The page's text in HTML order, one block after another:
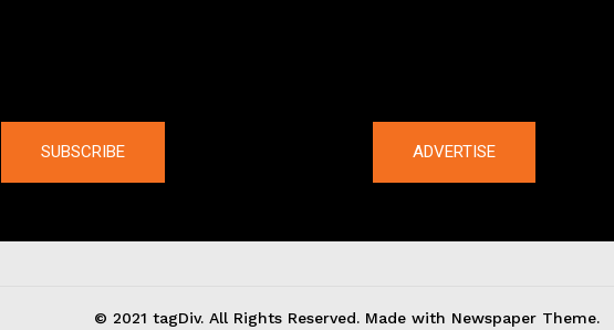
SUBSCRIBE ADVERTISE
© 2021 tagDiv. All Rights Reserved. Made with Newspaper Theme.